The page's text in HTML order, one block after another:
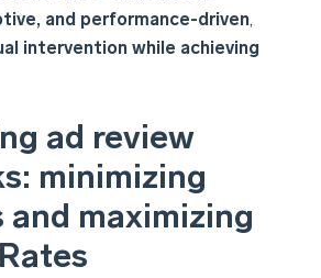
and performance-driven,
intervention while achieving
ad review
minimizing
and maximizing